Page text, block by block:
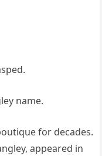
name.
for decades.
appeared in